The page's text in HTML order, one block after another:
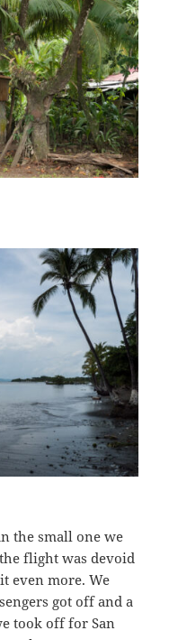
the small one we
flight was devoid
even more. We
got off and a
took off for San